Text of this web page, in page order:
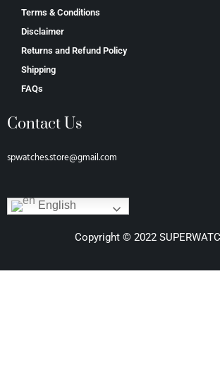
Terms & Conditions
Disclaimer
Returns and Refund Policy
Shipping
FAQs
Contact Us
spwatches.store@gmail.com
English
Copyright © 2022